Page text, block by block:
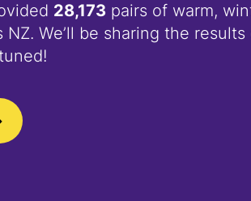
28,173 pairs of warm,
NZ. We’ll be sharing the